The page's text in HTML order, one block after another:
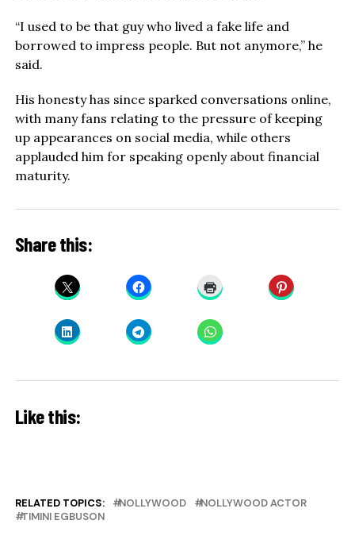
“I used to be that guy who lived a fake life and
borrowed to impress people. But not anymore,” he
said.
His honesty has since sparked conversations online,
with many fans relating to the pressure of keeping
up appearances on social media, while others
applauded him for speaking openly about financial
maturity.
Share this:
Like this:
RELATED TOPICS: NOLLYWOOD
NOLLYWOOD ACTOR
TIMINI EGBUSON